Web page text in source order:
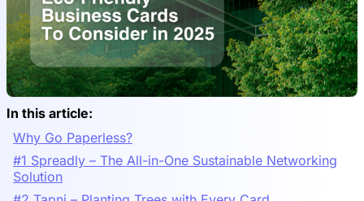
In this article:
Why Go Paperless?
#1 Spreadly – The All-in-One Sustainable Networking
Solution